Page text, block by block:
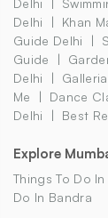
Delhi
Delhi
Khan
Guide Delhi
Guide
Delhi
Me
Dance
Delhi
Best
Explore
Things To Do
Do In Bandra